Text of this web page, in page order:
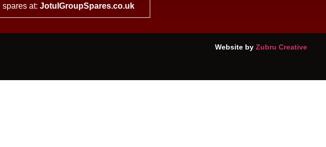
spares at:JotulGroupSpares.co.uk
Website by Zubru Creative